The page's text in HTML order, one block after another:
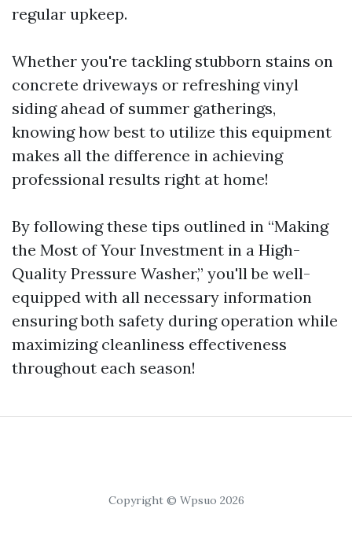
regular upkeep.
Whether you're tackling stubborn stains on
concrete driveways or refreshing vinyl
siding ahead of summer gatherings,
knowing how best to utilize this equipment
makes all the difference in achieving
professional results right at home!
By following these tips outlined in “Making
the Most of Your Investment in a High-
Quality Pressure Washer,” you'll be well-
equipped with all necessary information
ensuring both safety during operation while
maximizing cleanliness effectiveness
throughout each season!
Copyright © Wpsuo 2026